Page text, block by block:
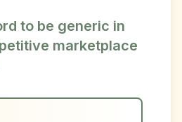
to be generic in
marketplace